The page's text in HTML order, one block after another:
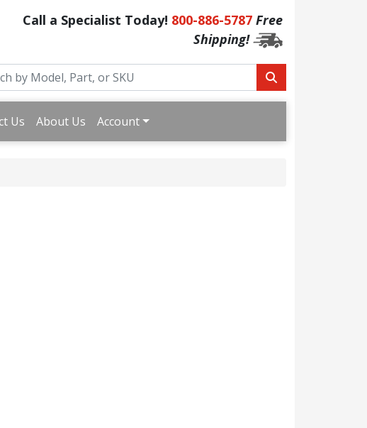
Call a Specialist Today! 800-886-5787 Free
Shipping!
Us About Us Account